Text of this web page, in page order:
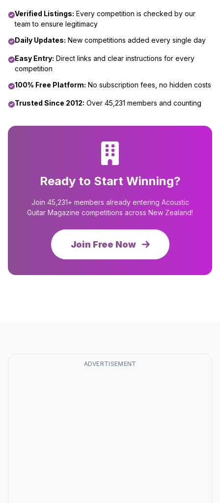
Verified Listings: Every competition is checked by our
team to ensure legitimacy
Daily Updates: New competitions added every single day
Easy Entry: Direct links and clear instructions for every
competition
100% Free Platform: No subscription fees, no hidden costs
Trusted Since 2012: Over 45,231 members and counting
Ready to Start Winning?
Join 45,231+ members already entering Acoustic
Guitar Magazine competitions across New Zealand!
Join Free Now
ADVERTISEMENT